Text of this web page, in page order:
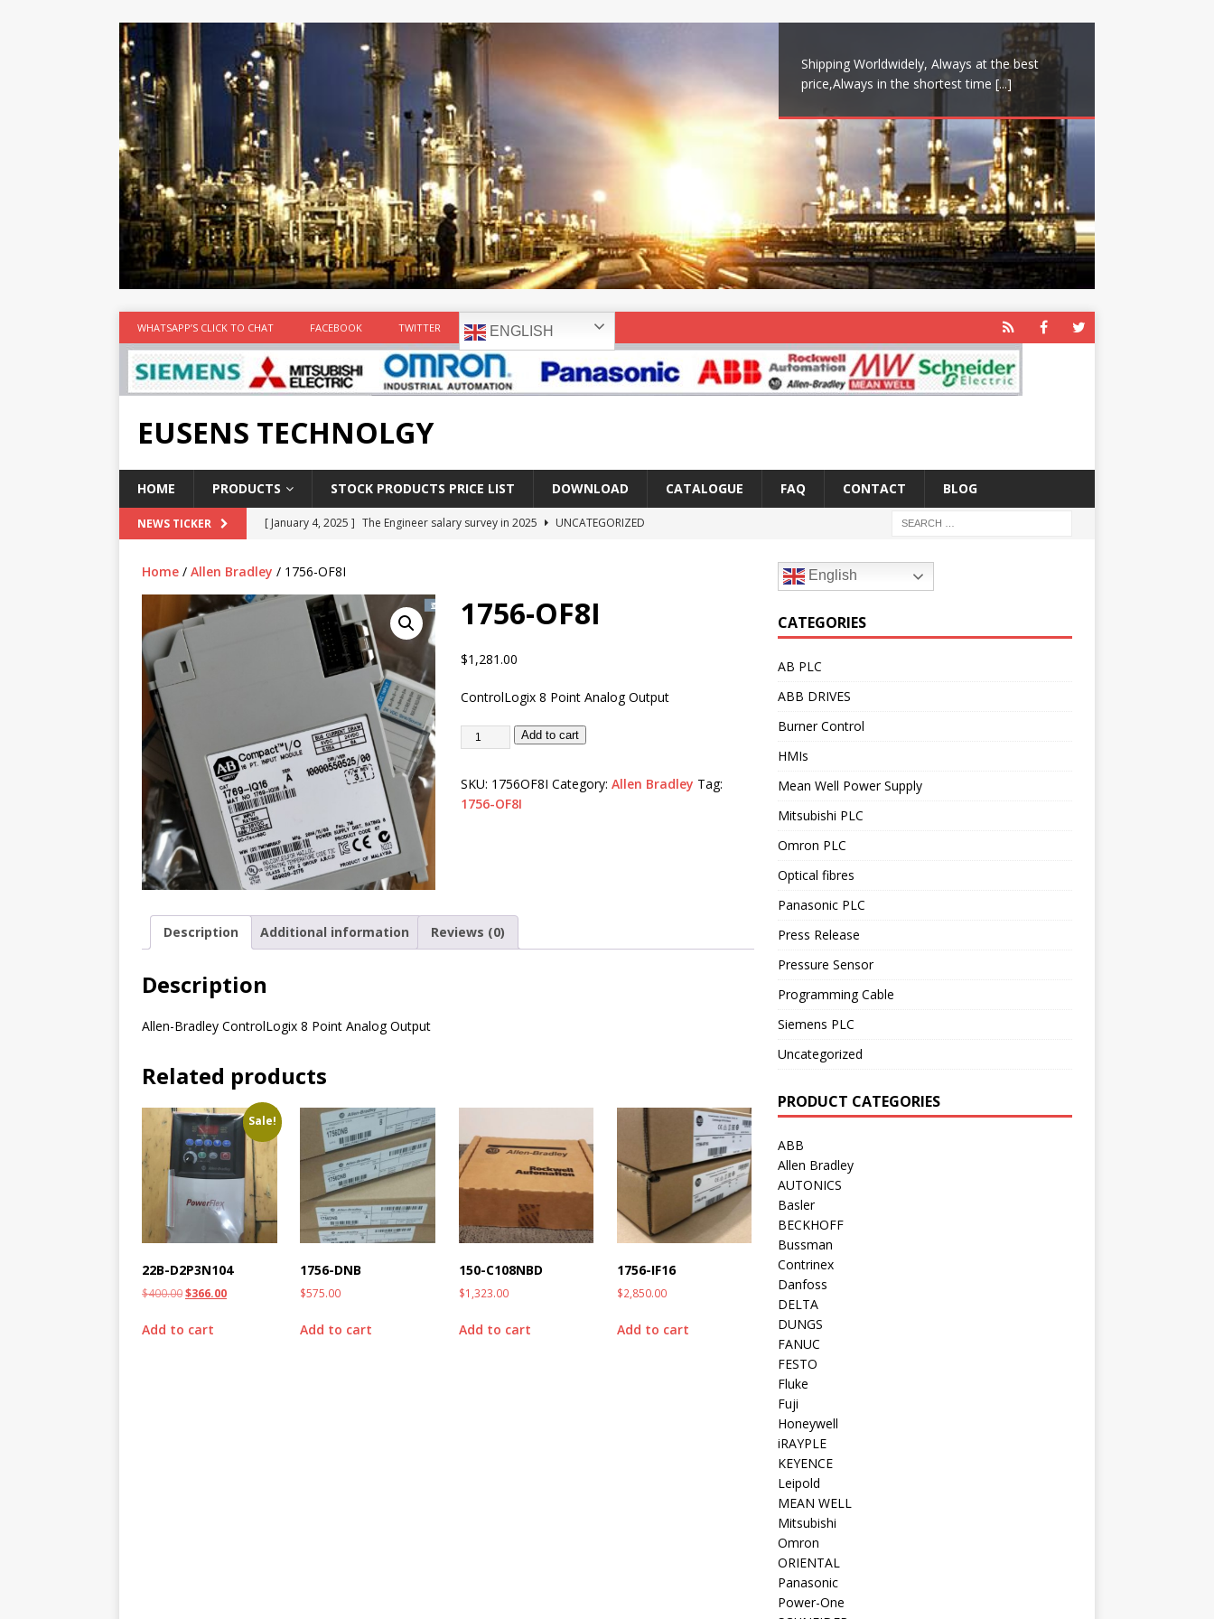
Shipping Worldwidely, Always at the best
price,Always in the shortest time [...]
WHATSAPP’S CLICK TO CHAT FACEBOOK TWITTER ENGLISH
EUSENS TECHNOLGY
HOME PRODUCTS STOCK PRODUCTS PRICE LIST DOWNLOAD CATALOGUE FAQ CONTACT BLOG
NEWS TICKER [ January 4, 2025 ] The Engineer salary survey in 2025
UNCATEGORIZED
Report in 2018
[ May 3, 2017 ] Salary and Career Outlook for Electronics
UNCATEGORIZED
[ April 7, 2017 ]
Panasonic PLC,Omron PLC Siemens PLC Mitsubishi PLC price comparison
PANASONIC PLC
Main industrial network protocol in the automation world
Home / Allen Bradley / 1756-OF8I
1756-OF8I
$1,281.00
ControlLogix 8 Point Analog Output
Add to cart
SKU: 1756OF8I Category: Allen Bradley Tag:
1756-OF8I
Description Additional information Reviews (0)
Description
Allen-Bradley ControlLogix 8 Point Analog Output
Related products
Sale!
22B-D2P3N104
$400.00$366.00
Add to cart
1756-DNB
$575.00
Add to cart
150-C108NBD
$1,323.00
Add to cart
1756-IF16
$2,850.00
Add to cart
English
CATEGORIES
AB PLC
ABB DRIVES
Burner Control
HMIs
Mean Well Power Supply
Mitsubishi PLC
Omron PLC
Optical fibres
Panasonic PLC
Press Release
Pressure Sensor
Programming Cable
Siemens PLC
Uncategorized
PRODUCT CATEGORIES
ABB
Allen Bradley
AUTONICS
Basler
BECKHOFF
Bussman
Contrinex
Danfoss
DELTA
DUNGS
FANUC
FESTO
Fluke
Fuji
Honeywell
iRAYPLE
KEYENCE
Leipold
MEAN WELL
Mitsubishi
Omron
ORIENTAL
Panasonic
Power-One